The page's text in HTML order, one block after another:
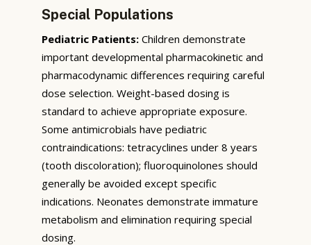
Special Populations
Pediatric Patients: Children demonstrate
important developmental pharmacokinetic and
pharmacodynamic differences requiring careful
dose selection. Weight-based dosing is
standard to achieve appropriate exposure.
Some antimicrobials have pediatric
contraindications: tetracyclines under 8 years
(tooth discoloration); fluoroquinolones should
generally be avoided except specific
indications. Neonates demonstrate immature
metabolism and elimination requiring special
dosing.